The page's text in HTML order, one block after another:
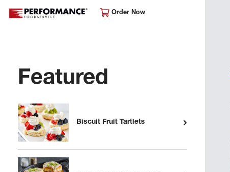
Order Now
Featured
Biscuit Fruit Tartlets